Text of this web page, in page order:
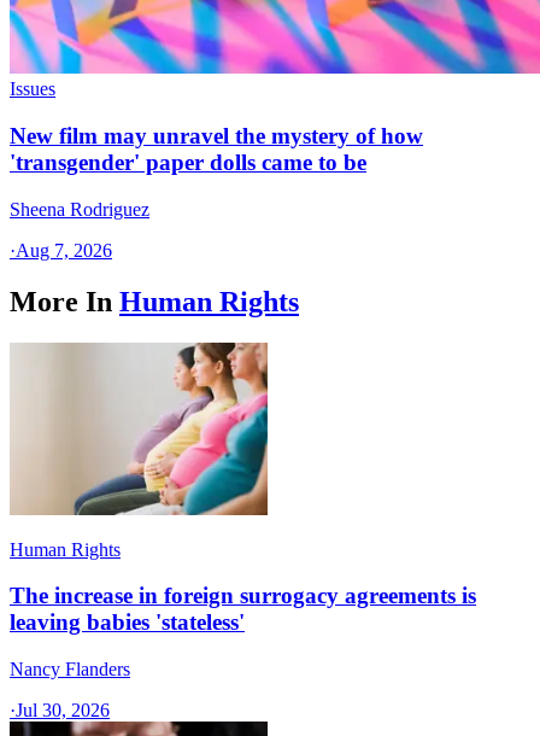
Issues
New film may unravel the mystery of how
'transgender' paper dolls came to be
Sheena Rodriguez
·Aug 7, 2026
More In Human Rights
Human Rights
The increase in foreign surrogacy agreements is
leaving babies 'stateless'
Nancy Flanders
·Jul 30, 2026